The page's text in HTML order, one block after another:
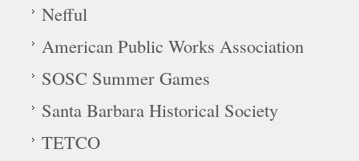
Nefful
American Public Works Association
SOSC Summer Games
Santa Barbara Historical Society
TETCO